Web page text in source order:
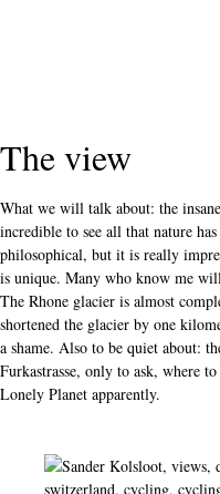
The view
What we will talk about: the
incredible to see all that nature
philosophical, but it is really
is unique. Many who know me
The Rhone glacier is almost
shortened the glacier by one
a shame. Also to be quiet about:
Furkastrasse, only to ask, where
Lonely Planet apparently.